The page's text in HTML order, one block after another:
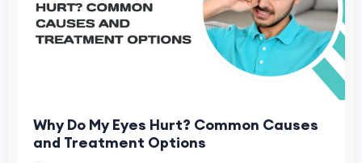
Why Do My Eyes Hurt? Common Causes
and Treatment Options